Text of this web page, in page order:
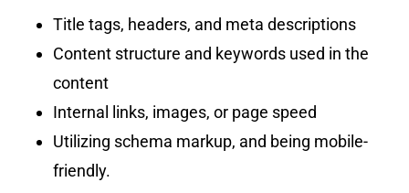
Title tags, headers, and meta descriptions
Content structure and keywords used in the
content
Internal links, images, or page speed
Utilizing schema markup, and being mobile-
friendly.